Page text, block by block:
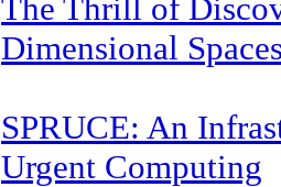
The Thrill of
Dimensional
SPRUCE: An
Urgent Computing